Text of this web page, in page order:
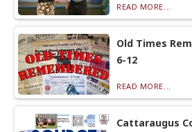
READ MORE...
Old Times
6-12
READ MORE...
Cattaraugus